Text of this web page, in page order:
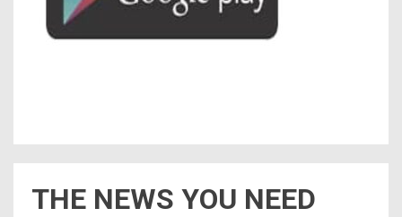
THE NEWS YOU NEED